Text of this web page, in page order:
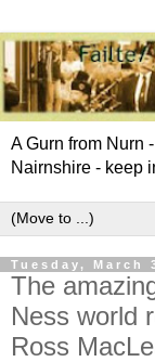
A Gurn from Nurn
Nairnshire - keep
Tuesday, March
The
Ness world
Ross